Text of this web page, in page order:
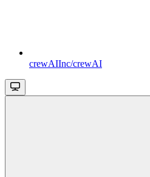
crewAIInc/crewAI